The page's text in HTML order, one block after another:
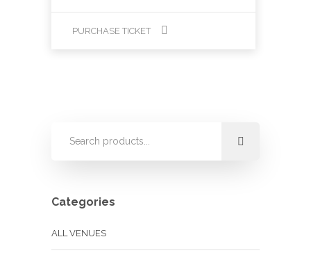
PURCHASE TICKET
Categories
ALL VENUES